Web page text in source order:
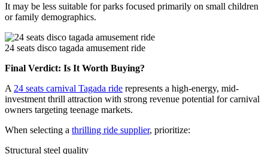
It may be less suitable for parks focused primarily on small children
or family demographics.
24 seats disco tagada amusement ride
Final Verdict: Is It Worth Buying?
A 24 seats carnival Tagada ride represents a high-energy, mid-
investment thrill attraction with strong revenue potential for carnival
owners targeting teenage markets.
When selecting a thrilling ride supplier, prioritize:
Structural steel quality